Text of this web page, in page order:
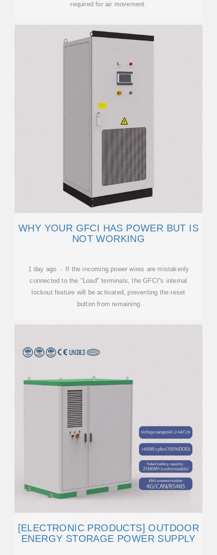
required for air movement.
WHY YOUR GFCI HAS POWER BUT IS
NOT WORKING
1 day ago · If the incoming power wires are mistakenly
connected to the "Load" terminals, the GFCI''s internal
lockout feature will be activated, preventing the reset
button from remaining
[ELECTRONIC PRODUCTS] OUTDOOR
ENERGY STORAGE POWER SUPPLY